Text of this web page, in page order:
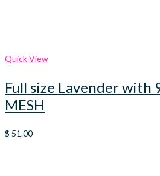
Quick View
Full size Lavender with
MESH
$ 51.00